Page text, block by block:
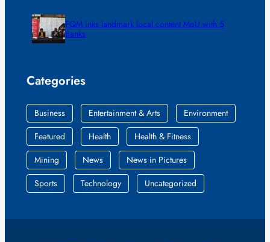
FQM inks landmark local content MoU with 5
Banks
Categories
Business Entertainment & Arts
Environment
Featured
Health
Health & Fitness
Mining
News
News in Pictures
Sports
Technology Uncategorized